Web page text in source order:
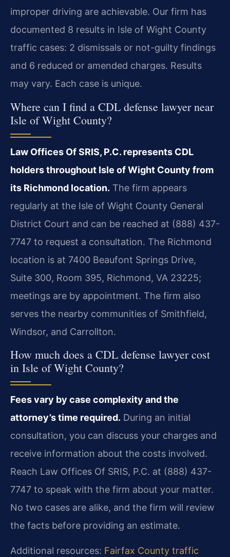
improper driving are achievable. Our firm has
documented 8 results in Isle of Wight County
traffic cases: 2 dismissals or not-guilty findings
and 6 reduced or amended charges. Results
may vary. Each case is unique.
Where can I find a CDL defense lawyer near
Isle of Wight County?
Law Offices Of SRIS, P.C. represents CDL
holders throughout Isle of Wight County from
its Richmond location. The firm appears
regularly at the Isle of Wight County General
District Court and can be reached at (888) 437-
7747 to request a consultation. The Richmond
location is at 7400 Beaufont Springs Drive,
Suite 300, Room 395, Richmond, VA 23225;
meetings are by appointment. The firm also
serves the nearby communities of Smithfield,
Windsor, and Carrollton.
How much does a CDL defense lawyer cost
in Isle of Wight County?
Fees vary by case complexity and the
attorney’s time required. During an initial
consultation, you can discuss your charges and
receive information about the costs involved.
Reach Law Offices Of SRIS, P.C. at (888) 437-
7747 to speak with the firm about your matter.
No two cases are alike, and the firm will review
the facts before providing an estimate.
Additional resources: Fairfax County traffic